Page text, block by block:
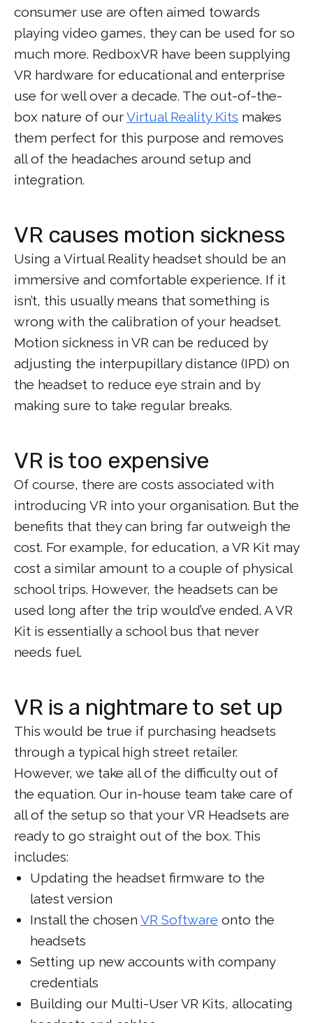
consumer use are often aimed towards
playing video games, they can be used for so
much more. RedboxVR have been supplying
VR hardware for educational and enterprise
use for well over a decade. The out-of-the-
box nature of ourVirtual Reality Kits makes
them perfect for this purpose and removes
all of the headaches around setup and
integration.
VR causes motion sickness
Using a Virtual Reality headset should be an
immersive and comfortable experience. If it
isn’t, this usually means that something is
wrong with the calibration of your headset.
Motion sickness in VR can be reduced by
adjusting the interpupillary distance (IPD) on
the headset to reduce eye strain and by
making sure to take regular breaks.
VR is too expensive
Of course, there are costs associated with
introducing VR into your organisation. But the
benefits that they can bring far outweigh the
cost. For example, for education, a VR Kit may
cost a similar amount to a couple of physical
school trips. However, the headsets can be
used long after the trip would’ve ended. A VR
Kit is essentially a school bus that never
needs fuel.
VR is a nightmare to set up
This would be true if purchasing headsets
through a typical high street retailer.
However, we take all of the difficulty out of
the equation. Our in-house team take care of
all of the setup so that your VR Headsets are
ready to go straight out of the box. This
includes:
Updating the headset firmware to the
latest version
Install the chosen VR Software onto the
headsets
Setting up new accounts with company
credentials
Building our Multi-User VR Kits, allocating